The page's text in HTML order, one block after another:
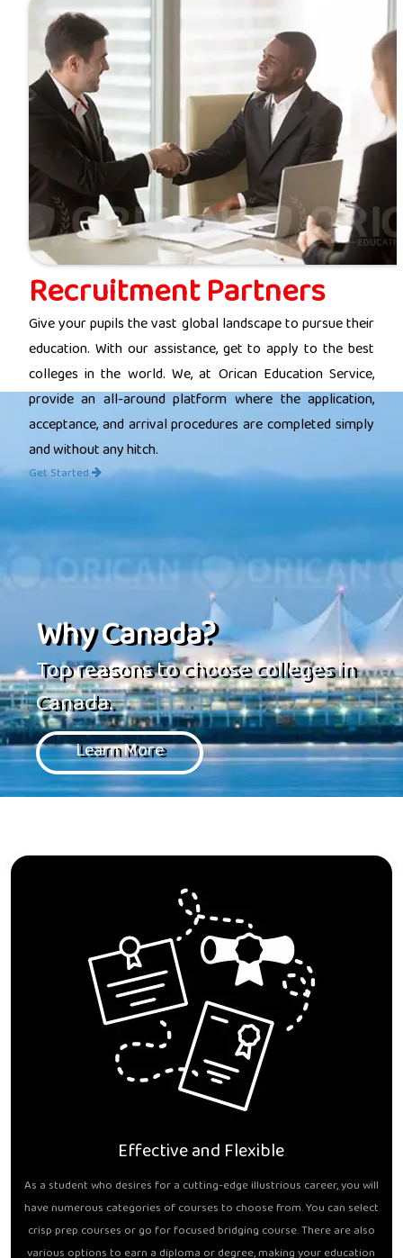
Recruitment Partners
Give your pupils the vast global landscape to pursue their
education. With our assistance, get to apply to the best
colleges in the world. We, at Orican Education Service,
provide an all-around platform where the application,
acceptance, and arrival procedures are completed simply
and without any hitch.
Get Started
Why Canada?
Top reasons to choose colleges in
Canada.
Learn More
Effective and Flexible
As a student who desires for a cutting-edge illustrious career, you will
have numerous categories of courses to choose from. You can select
crisp prep courses or go for focused bridging course. There are also